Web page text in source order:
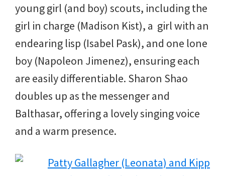
young girl (and boy) scouts, including the
girl in charge (Madison Kist), a girl with an
endearing lisp (Isabel Pask), and one lone
boy (Napoleon Jimenez), ensuring each
are easily differentiable. Sharon Shao
doubles up as the messenger and
Balthasar, offering a lovely singing voice
and a warm presence.